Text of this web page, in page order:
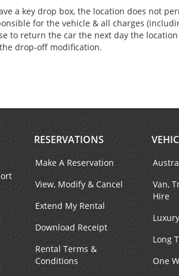
a key drop box, the location does not
for the vehicle & all charges
to return the car the next day the
drop-off modification.
RESERVATIONS
Make A Reservation
View, Modify & Cancel
Extend My Rental
Download Receipt
Rental Terms &
Conditions
Van,
Hire
Long
One